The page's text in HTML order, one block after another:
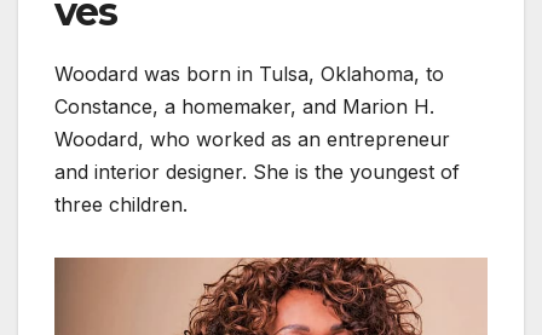
ves
Woodard was born in Tulsa, Oklahoma, to
Constance, a homemaker, and Marion H.
Woodard, who worked as an entrepreneur
and interior designer. She is the youngest of
three children.